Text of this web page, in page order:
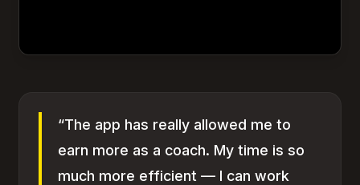
“The app has really allowed me to
earn more as a coach. My time is so
much more efficient — I can work